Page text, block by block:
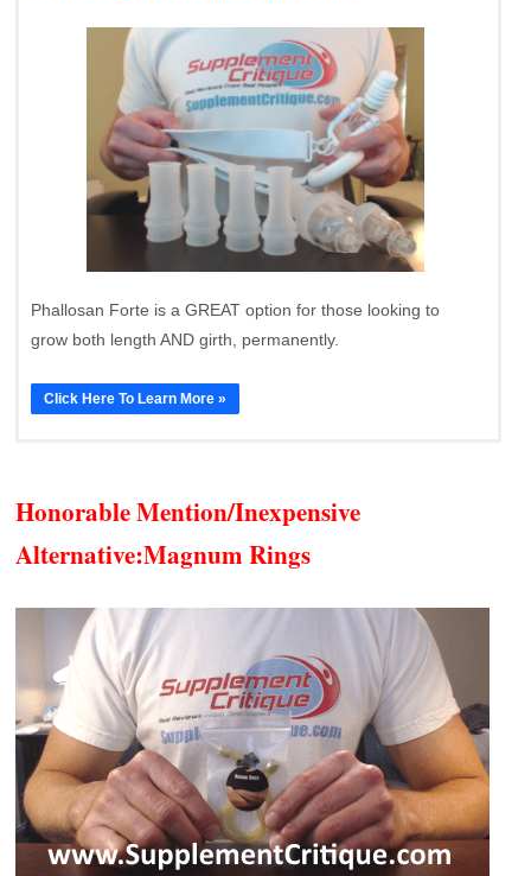
Phallosan Forte is a GREAT option for those looking to
grow both length AND girth, permanently.
Click Here To Learn More »
Honorable Mention/Inexpensive
Alternative:Magnum Rings